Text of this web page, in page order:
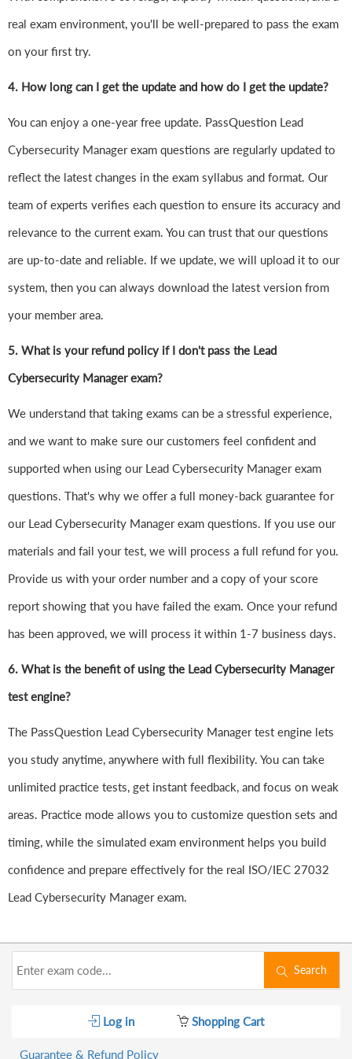
real exam environment, you'll be well-prepared to pass the exam
on your first try.
4. How long can I get the update and how do I get the update?
You can enjoy a one-year free update. PassQuestion Lead
Cybersecurity Manager exam questions are regularly updated to
reflect the latest changes in the exam syllabus and format. Our
team of experts verifies each question to ensure its accuracy and
relevance to the current exam. You can trust that our questions
are up-to-date and reliable. If we update, we will upload it to our
system, then you can always download the latest version from
your member area.
5. What is your refund policy if I don't pass the Lead
Cybersecurity Manager exam?
We understand that taking exams can be a stressful experience,
and we want to make sure our customers feel confident and
supported when using our Lead Cybersecurity Manager exam
questions. That's why we offer a full money-back guarantee for
our Lead Cybersecurity Manager exam questions. If you use our
materials and fail your test, we will process a full refund for you.
Provide us with your order number and a copy of your score
report showing that you have failed the exam. Once your refund
has been approved, we will process it within 1-7 business days.
6. What is the benefit of using the Lead Cybersecurity Manager
test engine?
The PassQuestion Lead Cybersecurity Manager test engine lets
you study anytime, anywhere with full flexibility. You can take
unlimited practice tests, get instant feedback, and focus on weak
areas. Practice mode allows you to customize question sets and
timing, while the simulated exam environment helps you build
confidence and prepare effectively for the real ISO/IEC 27032
Lead Cybersecurity Manager exam.
Search
Log in Shopping Cart
Guarantee & Refund Policy